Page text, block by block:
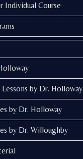
Course
Lessons by Dr. Holloway
by Dr. Holloway
by Dr. Willoughby